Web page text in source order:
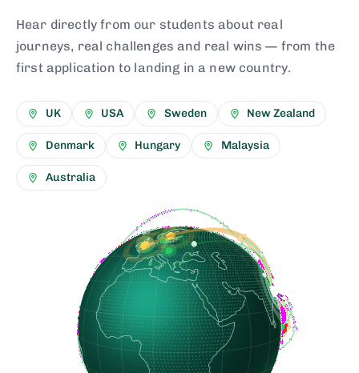
Hear directly from our students about real
journeys, real challenges and real wins — from the
first application to landing in a new country.
UK USA Sweden New Zealand
Denmark Hungary Malaysia
Australia